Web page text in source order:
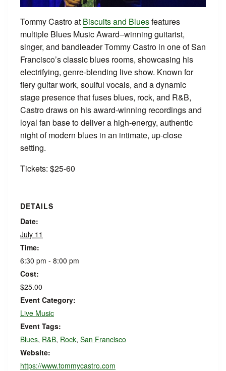
Tommy Castro at Biscuits and Bluesfeatures
multiple Blues Music Award–winning guitarist,
singer, and bandleader Tommy Castro in one of San
Francisco’s classic blues rooms, showcasing his
electrifying, genre-blending live show. Known for
fiery guitar work, soulful vocals, and a dynamic
stage presence that fuses blues, rock, and R&B,
Castro draws on his award-winning recordings and
loyal fan base to deliver a high-energy, authentic
night of modern blues in an intimate, up-close
setting.
Tickets: $25-60
DETAILS
Date:
July 11
Time:
6:30 pm - 8:00 pm
Cost:
$25.00
Event Category:
Live Music
Event Tags:
Blues, R&B, Rock, San Francisco
Website:
https://www.tommycastro.com